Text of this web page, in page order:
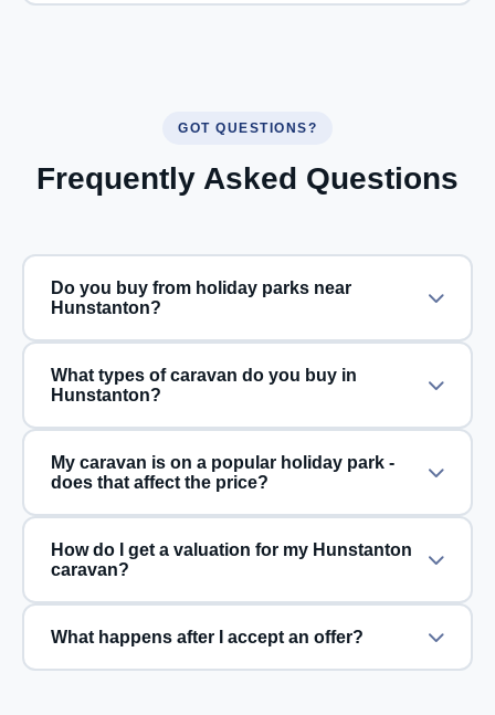
GOT QUESTIONS?
Frequently Asked Questions
Do you buy from holiday parks near
Hunstanton?
What types of caravan do you buy in
Hunstanton?
My caravan is on a popular holiday park -
does that affect the price?
How do I get a valuation for my Hunstanton
caravan?
What happens after I accept an offer?